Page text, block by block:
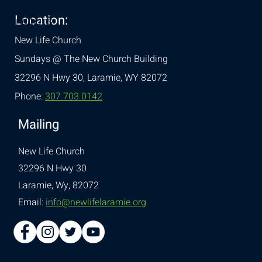
Location:
New Life Church
Sundays @ The New Church Building
32296 N Hwy 30,Laramie, WY 82072
Phone:307.703.0142
Mailing
New Life Church
32296 N Hwy 30
Laramie, Wy, 82072
Email:info@newlifelaramie.org
Conditions